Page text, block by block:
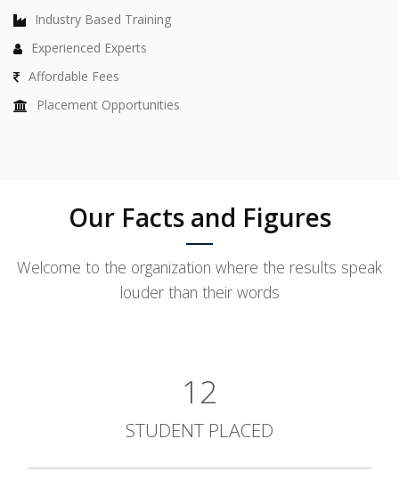
Industry Based Training
Experienced Experts
Affordable Fees
Placement Opportunities
Our Facts and Figures
Welcome to the organization where the results speak
louder than their words
12
STUDENT PLACED